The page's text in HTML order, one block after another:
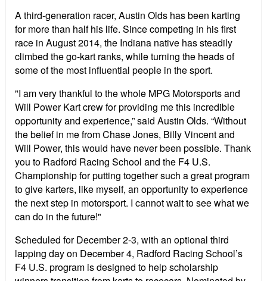
A third-generation racer, Austin Olds has been karting
for more than half his life. Since competing in his first
race in August 2014, the Indiana native has steadily
climbed the go-kart ranks, while turning the heads of
some of the most influential people in the sport.
"I am very thankful to the whole MPG Motorsports and
Will Power Kart crew for providing me this incredible
opportunity and experience,” said Austin Olds. “Without
the belief in me from Chase Jones, Billy Vincent and
Will Power, this would have never been possible. Thank
you to Radford Racing School and the F4 U.S.
Championship for putting together such a great program
to give karters, like myself, an opportunity to experience
the next step in motorsport. I cannot wait to see what we
can do in the future!"
Scheduled for December 2-3, with an optional third
lapping day on December 4, Radford Racing School’s
F4 U.S. program is designed to help scholarship